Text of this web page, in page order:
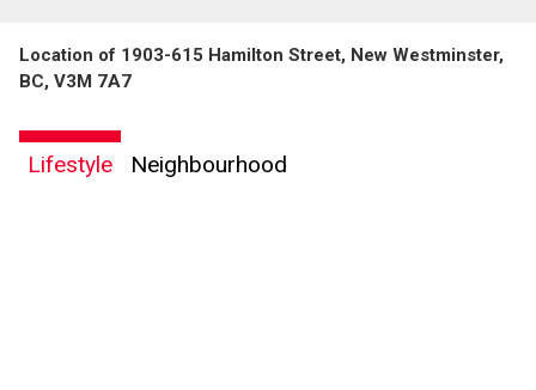
Location of 1903-615 Hamilton Street, New Westminster,
BC, V3M 7A7
Lifestyle Neighbourhood